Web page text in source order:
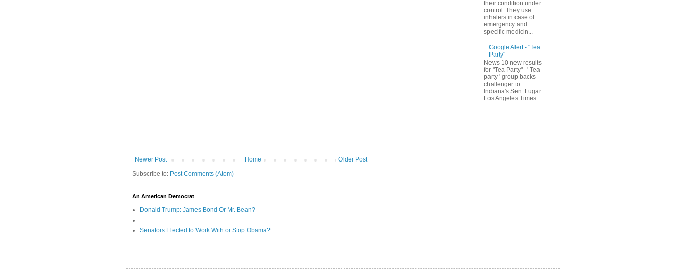
Newer Post Older Post
Home
Subscribe to: Post Comments (Atom)
An American Democrat
Donald Trump: James Bond Or Mr. Bean?
Senators Elected to Work With or Stop Obama?
their condition under
control. They use
inhalers in case of
emergency and
specific medicin...
Google Alert - "Tea
Party"
News 10 new results
for "Tea Party" ' Tea
party ' group backs
challenger to
Indiana's Sen. Lugar
Los Angeles Times ...